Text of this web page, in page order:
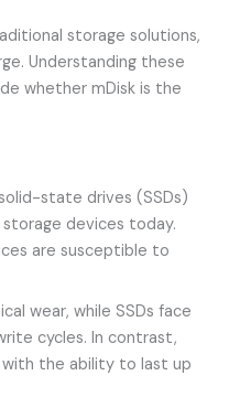
storage solutions,
Understanding these
whether mDisk is the
state drives (SSDs)
devices today.
are susceptible to
wear, while SSDs face
cycles. In contrast,
with the ability to last up